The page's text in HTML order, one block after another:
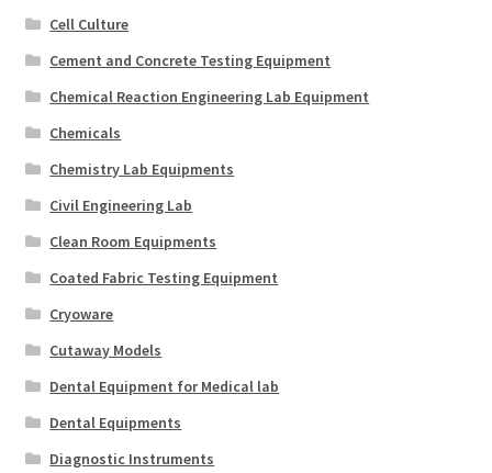
Cell Culture
Cement and Concrete Testing Equipment
Chemical Reaction Engineering Lab Equipment
Chemicals
Chemistry Lab Equipments
Civil Engineering Lab
Clean Room Equipments
Coated Fabric Testing Equipment
Cryoware
Cutaway Models
Dental Equipment for Medical lab
Dental Equipments
Diagnostic Instruments